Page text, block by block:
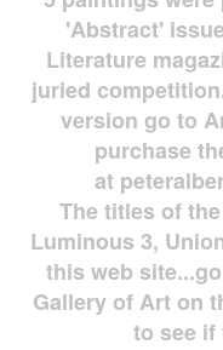
'Abstract'
Literature
juried
version go to
purchase
at
The titles of
Luminous 3,
this web
Gallery of Art on
to see if